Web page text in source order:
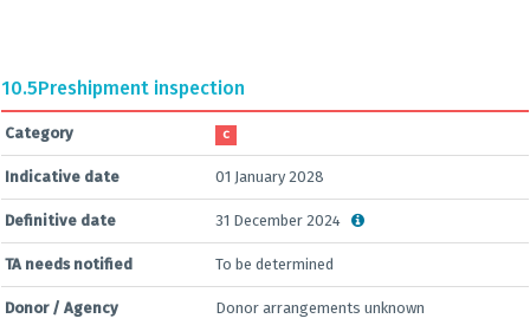
10.5Preshipment inspection
Category C
Indicative date 01 January 2028
Definitive date 31 December 2024
TA needs notified To be determined
Donor / Agency Donor arrangements unknown